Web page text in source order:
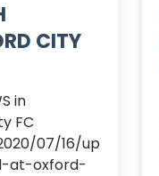
CITY
in
FC
07/16/up
at-oxford-